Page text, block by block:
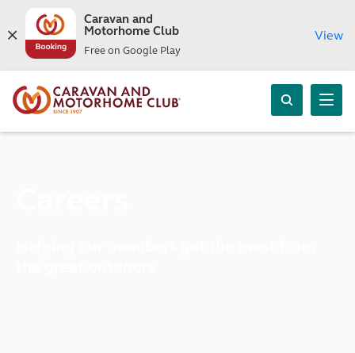
Caravan and
Motorhome Club
Free on Google Play
View